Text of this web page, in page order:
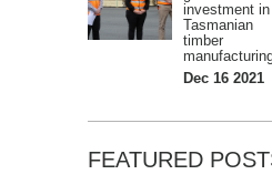
investment in
Tasmanian
timber
Dec 16 2021
FEATURED